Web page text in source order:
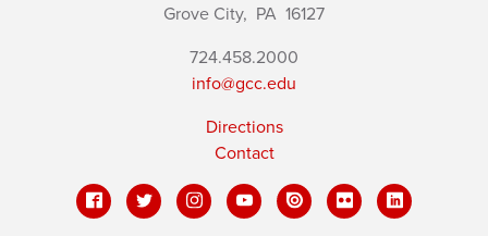
Grove City, PA 16127
724.458.2000
info@gcc.edu
Directions
Contact